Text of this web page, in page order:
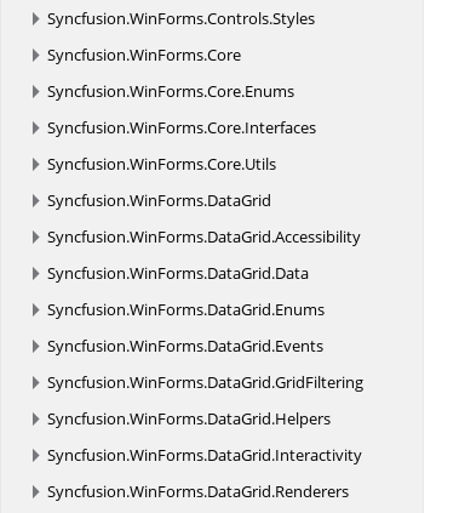
Syncfusion.WinForms.Controls.Styles
Syncfusion.WinForms.Core
Syncfusion.WinForms.Core.Enums
Syncfusion.WinForms.Core.Interfaces
Syncfusion.WinForms.Core.Utils
Syncfusion.WinForms.DataGrid
Syncfusion.WinForms.DataGrid.Accessibility
Syncfusion.WinForms.DataGrid.Data
Syncfusion.WinForms.DataGrid.Enums
Syncfusion.WinForms.DataGrid.Events
Syncfusion.WinForms.DataGrid.GridFiltering
Syncfusion.WinForms.DataGrid.Helpers
Syncfusion.WinForms.DataGrid.Interactivity
Syncfusion.WinForms.DataGrid.Renderers